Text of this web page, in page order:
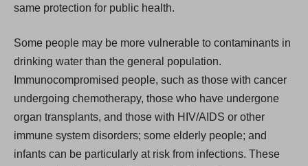
same protection for public health.
Some people may be more vulnerable to contaminants in
drinking water than the general population.
Immunocompromised people, such as those with cancer
undergoing chemotherapy, those who have undergone
organ transplants, and those with HIV/AIDS or other
immune system disorders; some elderly people; and
infants can be particularly at risk from infections. These